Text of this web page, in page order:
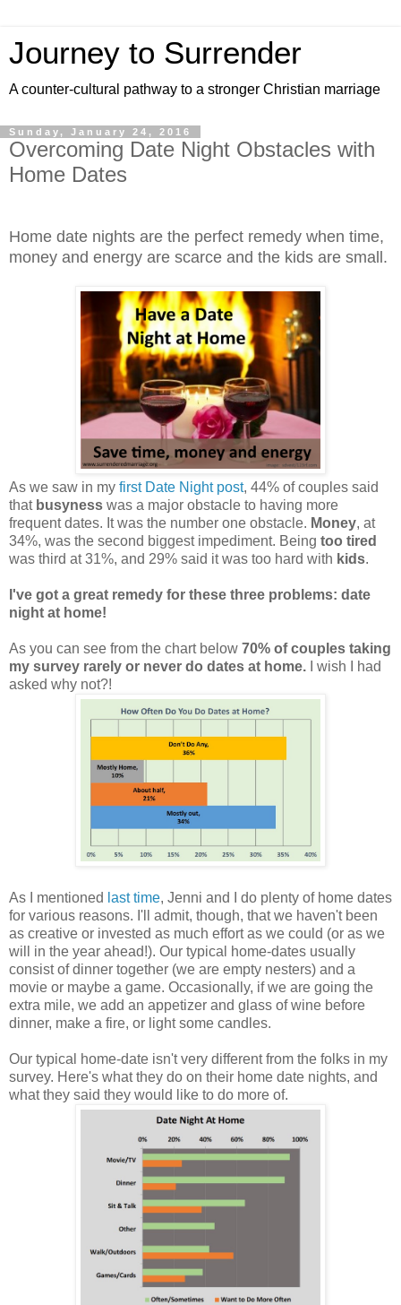
Journey to Surrender
A counter-cultural pathway to a stronger Christian marriage
Sunday, January 24, 2016
Overcoming Date Night Obstacles with
Home Dates
Home date nights are the perfect remedy when time,
money and energy are scarce and the kids are small.
As we saw in my first Date Night post, 44% of couples said
that busyness was a major obstacle to having more
frequent dates. It was the number one obstacle. Money, at
34%, was the second biggest impediment. Being too tired
was third at 31%, and 29% said it was too hard with kids.
I've got a great remedy for these three problems: date
night at home!
As you can see from the chart below 70% of couples taking
my survey rarely or never do dates at home. I wish I had
asked why not?!
As I mentioned last time, Jenni and I do plenty of home dates
for various reasons. I'll admit, though, that we haven't been
as creative or invested as much effort as we could (or as we
will in the year ahead!). Our typical home-dates usually
consist of dinner together (we are empty nesters) and a
movie or maybe a game. Occasionally, if we are going the
extra mile, we add an appetizer and glass of wine before
dinner, make a fire, or light some candles.
Our typical home-date isn't very different from the folks in my
survey. Here's what they do on their home date nights, and
what they said they would like to do more of.